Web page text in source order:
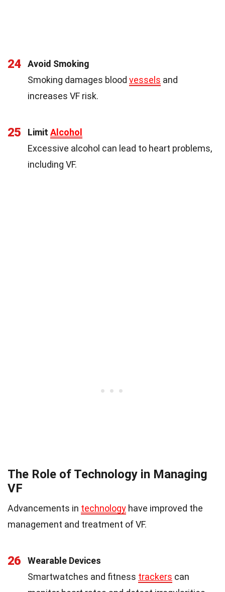
24
Avoid Smoking
Smoking damages blood vessels and
increases VF risk.
25 Limit Alcohol
Excessive alcohol can lead to heart problems,
including VF.
The Role of Technology in Managing
VF
Advancements in technology have improved the
management and treatment of VF.
26
Wearable Devices
Smartwatches and fitness trackers can